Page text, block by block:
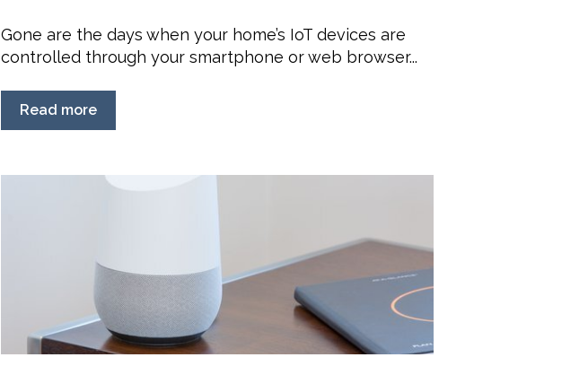
Gone are the days when your home’s IoT devices are
controlled through your smartphone or web browser...
Read more